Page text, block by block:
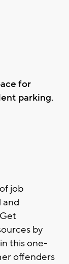
for
parking.
job
and
by
this one-
offenders